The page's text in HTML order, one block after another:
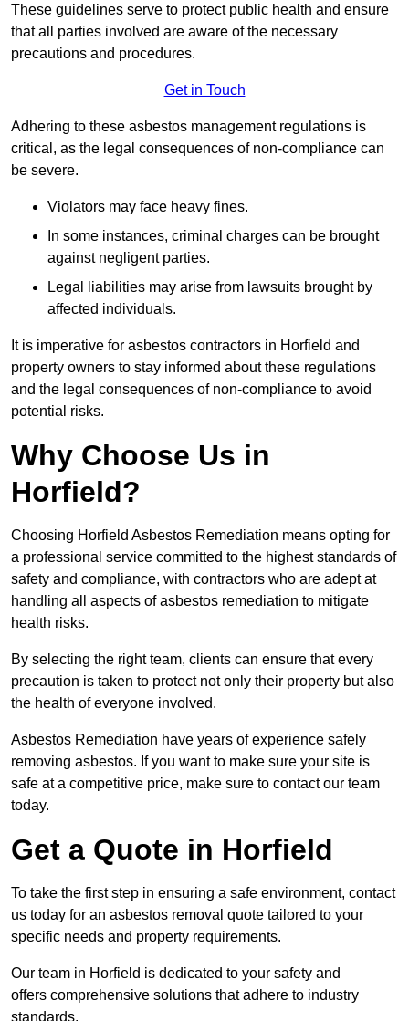
These guidelines serve to protect public health and ensure
that all parties involved are aware of the necessary
precautions and procedures.
Get in Touch
Adhering to these asbestos management regulations is
critical, as the legal consequences of non-compliance can
be severe.
Violators may face heavy fines.
In some instances, criminal charges can be brought
against negligent parties.
Legal liabilities may arise from lawsuits brought by
affected individuals.
It is imperative for asbestos contractors in Horfield and
property owners to stay informed about these regulations
and the legal consequences of non-compliance to avoid
potential risks.
Why Choose Us in
Horfield?
Choosing Horfield Asbestos Remediation means opting for
a professional service committed to the highest standards of
safety and compliance, with contractors who are adept at
handling all aspects of asbestos remediation to mitigate
health risks.
By selecting the right team, clients can ensure that every
precaution is taken to protect not only their property but also
the health of everyone involved.
Asbestos Remediation have years of experience safely
removing asbestos. If you want to make sure your site is
safe at a competitive price, make sure to contact our team
today.
Get a Quote in Horfield
To take the first step in ensuring a safe environment, contact
us today for an asbestos removal quote tailored to your
specific needs and property requirements.
Our team in Horfield is dedicated to your safety and
offers comprehensive solutions that adhere to industry
standards.